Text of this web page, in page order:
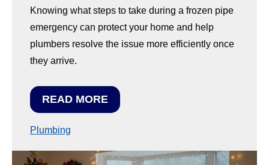
Knowing what steps to take during a frozen pipe
emergency can protect your home and help
plumbers resolve the issue more efficiently once
they arrive.
READ MORE
Plumbing